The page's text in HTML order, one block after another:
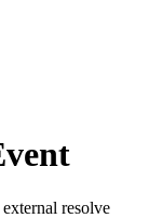
resolve